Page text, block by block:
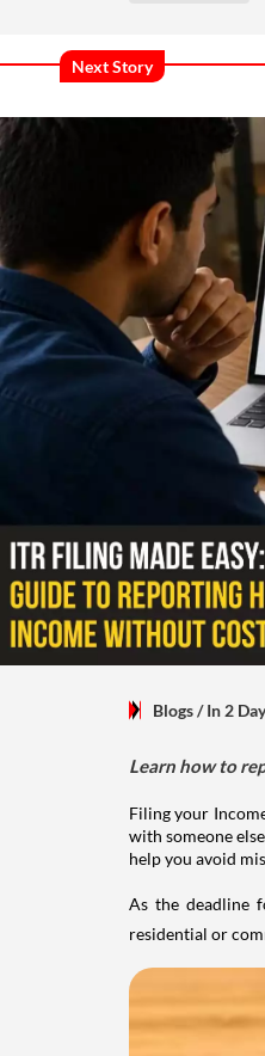
Next Story
Blogs/ In 2
Learn how to
Filing your
with someone
help you avoid
As the deadline
residential or